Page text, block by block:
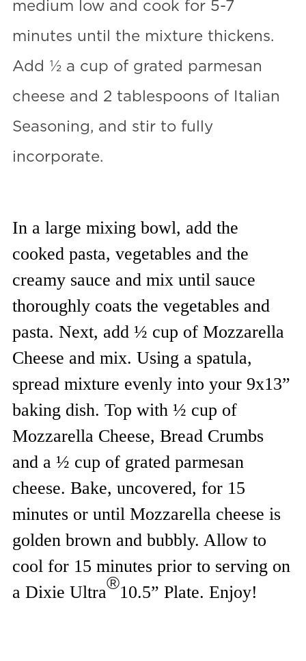
medium low and cook for 5-7
minutes until the mixture thickens.
Add ½ a cup of grated parmesan
cheese and 2 tablespoons of Italian
Seasoning, and stir to fully
incorporate.
In a large mixing bowl, add the
cooked pasta, vegetables and the
creamy sauce and mix until sauce
thoroughly coats the vegetables and
pasta. Next, add ½ cup of Mozzarella
Cheese and mix. Using a spatula,
spread mixture evenly into your 9x13”
baking dish. Top with ½ cup of
Mozzarella Cheese, Bread Crumbs
and a ½ cup of grated parmesan
cheese. Bake, uncovered, for 15
minutes or until Mozzarella cheese is
golden brown and bubbly. Allow to
cool for 15 minutes prior to serving on
a Dixie Ultra®10.5” Plate. Enjoy!